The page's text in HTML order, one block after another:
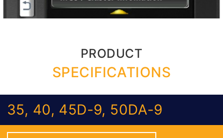
PRODUCT
SPECIFICATIONS
35, 40, 45D-9, 50DA-9